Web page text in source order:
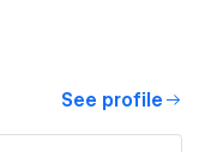
See profile